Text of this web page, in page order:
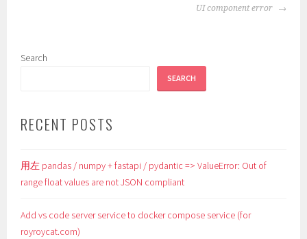
UI component error
Search
SEARCH
RECENT POSTS
用左 pandas / numpy + fastapi / pydantic => ValueError: Out of
range float values are not JSON compliant
Add vs code server service to docker compose service (for
royroycat.com)